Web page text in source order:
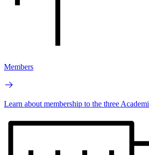
Members
Learn about membership to the three